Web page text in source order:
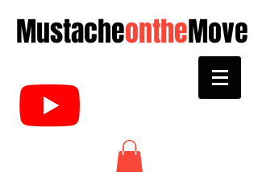
MustacheontheMove